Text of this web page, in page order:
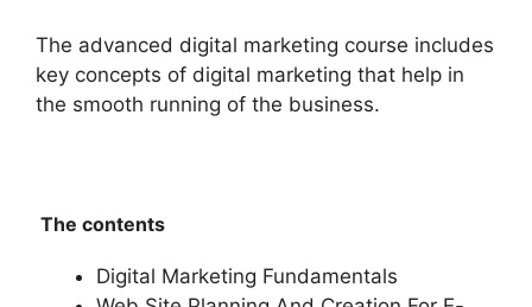
The advanced digital marketing course includes
key concepts of digital marketing that help in
the smooth running of the business.
The contents
Digital Marketing Fundamentals